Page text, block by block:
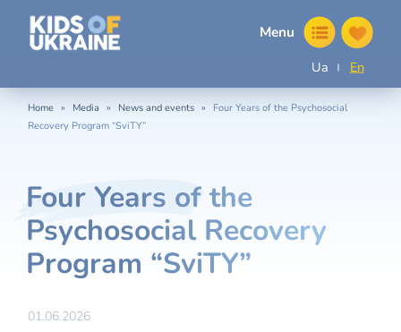
Menu
Ua En
Home » Media » News and events »
Four Years of the Psychosocial
Recovery Program “SviTY”
Four Years of the
Psychosocial Recovery
Program “SviTY”
01.06.2026